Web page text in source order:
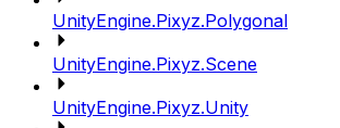
UnityEngine.Pixyz.Polygonal
UnityEngine.Pixyz.Scene
UnityEngine.Pixyz.Unity